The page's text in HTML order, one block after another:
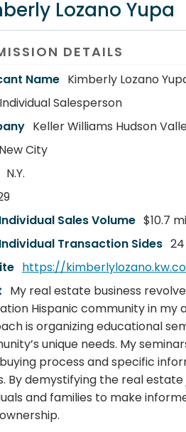
Lozano Yupa
DETAILS
Name Kimberly Lozano
Individual Salesperson
Keller Williams Hudson
New City
N.Y.
Sales Volume $10.7
Transaction Sides 24
https://
My real estate business
Hispanic community in my
is organizing educational
unique needs. My
process and specific
By demystifying the real
and families to make